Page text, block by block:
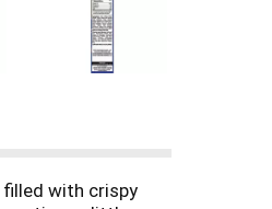
filled with crispy